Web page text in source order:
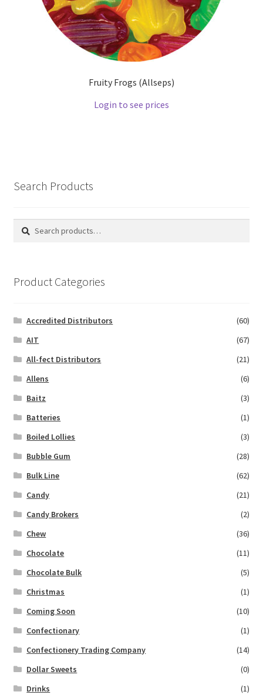
Fruity Frogs (Allseps)
Login to see prices
Search Products
Search
Search
Product Categories
Accredited Distributors
(60)
AIT
(67)
All-fect Distributors
(21)
Allens
(6)
Baitz
(3)
Batteries
(1)
Boiled Lollies
(3)
Bubble Gum
(28)
Bulk Line
(62)
Candy
(21)
Candy Brokers
(2)
Chew
(36)
Chocolate
(11)
Chocolate Bulk
(5)
Christmas
(1)
Coming Soon
(10)
Confectionary
(1)
Confectionery Trading Company
(14)
Dollar Sweets
(0)
Drinks
(1)